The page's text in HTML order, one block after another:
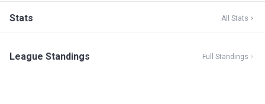
Stats All Stats
League Standings Full Standings